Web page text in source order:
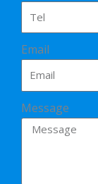
Email
Message